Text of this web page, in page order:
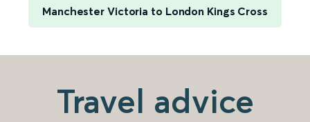
Manchester Victoria to London Kings Cross
Travel advice